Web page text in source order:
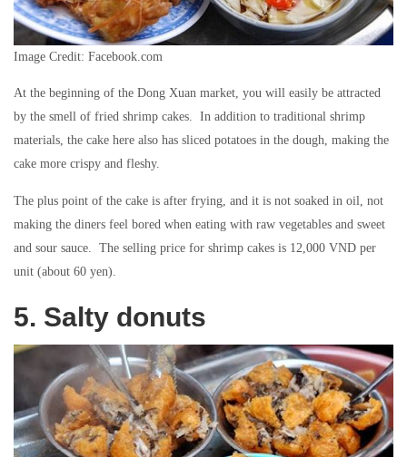
Image Credit: Facebook.com
At the beginning of the Dong Xuan market, you will easily be attracted
by the smell of fried shrimp cakes. In addition to traditional shrimp
materials, the cake here also has sliced ​​potatoes in the dough, making the
cake more crispy and fleshy.
The plus point of the cake is after frying, and it is not soaked in oil, not
making the diners feel bored when eating with raw vegetables and sweet
and sour sauce. The selling price for shrimp cakes is 12,000 VND per
unit (about 60 yen).
5. Salty donuts